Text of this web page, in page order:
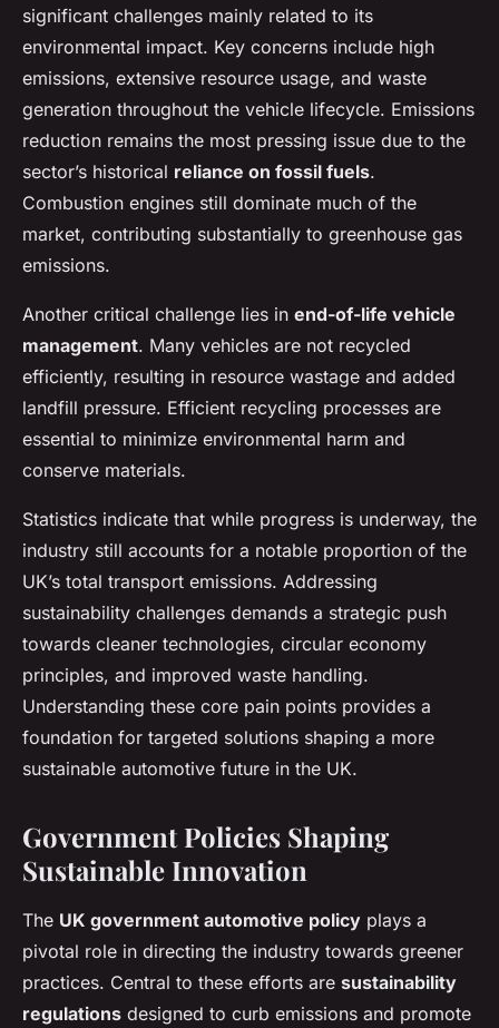
significant challenges mainly related to its
environmental impact. Key concerns include high
emissions, extensive resource usage, and waste
generation throughout the vehicle lifecycle. Emissions
reduction remains the most pressing issue due to the
sector’s historical reliance on fossil fuels.
Combustion engines still dominate much of the
market, contributing substantially to greenhouse gas
emissions.
Another critical challenge lies in end-of-life vehicle
management. Many vehicles are not recycled
efficiently, resulting in resource wastage and added
landfill pressure. Efficient recycling processes are
essential to minimize environmental harm and
conserve materials.
Statistics indicate that while progress is underway, the
industry still accounts for a notable proportion of the
UK’s total transport emissions. Addressing
sustainability challenges demands a strategic push
towards cleaner technologies, circular economy
principles, and improved waste handling.
Understanding these core pain points provides a
foundation for targeted solutions shaping a more
sustainable automotive future in the UK.
Government Policies Shaping
Sustainable Innovation
The UK government automotive policy plays a
pivotal role in directing the industry towards greener
practices. Central to these efforts are sustainability
regulations designed to curb emissions and promote